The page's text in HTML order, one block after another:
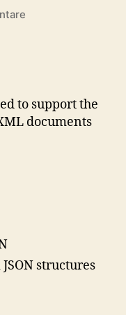
zu
to support the
documents
structures